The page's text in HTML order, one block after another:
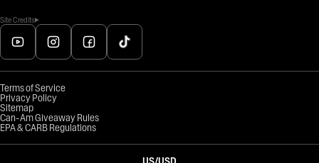
Site Credits
Terms of Service
Privacy Policy
Sitemap
Can-Am Giveaway Rules
EPA & CARB Regulations